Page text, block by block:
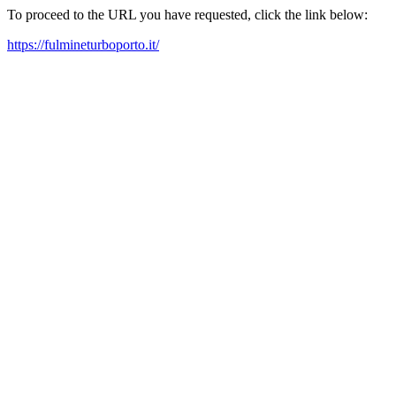
To proceed to the URL you have requested, click the link below:
https://fulmineturboporto.it/